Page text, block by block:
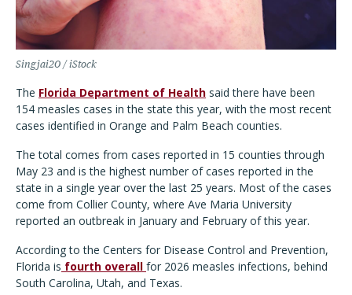
Singjai20 / iStock
The Florida Department of Health said there have been
154 measles cases in the state this year, with the most recent
cases identified in Orange and Palm Beach counties.
The total comes from cases reported in 15 counties through
May 23 and is the highest number of cases reported in the
state in a single year over the last 25 years. Most of the cases
come from Collier County, where Ave Maria University
reported an outbreak in January and February of this year.
According to the Centers for Disease Control and Prevention,
Florida is fourth overall for 2026 measles infections, behind
South Carolina, Utah, and Texas.